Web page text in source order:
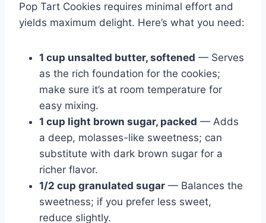
Pop Tart Cookies requires minimal effort and
yields maximum delight. Here’s what you need:
1 cup unsalted butter, softened — Serves
as the rich foundation for the cookies;
make sure it’s at room temperature for
easy mixing.
1 cup light brown sugar, packed — Adds
a deep, molasses-like sweetness; can
substitute with dark brown sugar for a
richer flavor.
1/2 cup granulated sugar — Balances the
sweetness; if you prefer less sweet,
reduce slightly.